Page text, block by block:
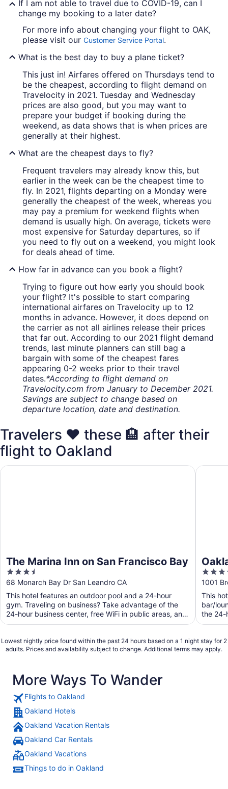
If I am not able to travel due to COVID-19, can I
change my booking to a later date?
For more info about changing your flight to OAK,
please visit our Customer Service Portal.
What is the best day to buy a plane ticket?
This just in! Airfares offered on Thursdays tend to
be the cheapest, according to flight demand on
Travelocity in 2021. Tuesday and Wednesday
prices are also good, but you may want to
prepare your budget if booking during the
weekend, as data shows that is when prices are
generally at their highest.
What are the cheapest days to fly?
Frequent travelers may already know this, but
earlier in the week can be the cheapest time to
fly. In 2021, flights departing on a Monday were
generally the cheapest of the week, whereas you
may pay a premium for weekend flights when
demand is usually high. On average, tickets were
most expensive for Saturday departures, so if
you need to fly out on a weekend, you might look
for deals ahead of time.
How far in advance can you book a flight?
Trying to figure out how early you should book
your flight? It's possible to start comparing
international airfares on Travelocity up to 12
months in advance. However, it does depend on
the carrier as not all airlines release their prices
that far out. According to our 2021 flight demand
trends, last minute planners can still bag a
bargain with some of the cheapest fares
appearing 0-2 weeks prior to their travel
dates.*According to flight demand on
Travelocity.com from January to December 2021.
Savings are subject to change based on
departure location, date and destination.
Travelers ❤️ these 🏨 after their
flight to Oakland
The Marina Inn on San Francisco Bay
3.5
out
of
5
68 Monarch Bay Dr San Leandro CA
This hotel features an outdoor pool and a 24-hour
gym. Traveling on business? Take advantage of the
24-hour business center, free WiFi in public areas, and
free ...
The Marina Inn on San Francisco Bay
4
out
of
5
1001
This
bar/
the 24-
Lowest nightly price found within the past 24 hours based on a 1 night stay for 2
adults. Prices and availability subject to change. Additional terms may apply.
More Ways To Wander
Flights to Oakland
Oakland Hotels
Oakland Vacation Rentals
Oakland Car Rentals
Oakland Vacations
Things to do in Oakland